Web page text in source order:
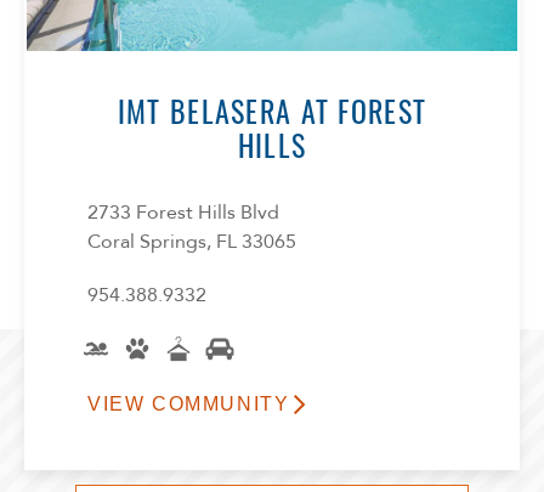
IMT BELASERA AT FOREST
HILLS
2733 Forest Hills Blvd
Coral Springs, FL 33065
954.388.9332
VIEW COMMUNITY